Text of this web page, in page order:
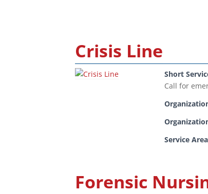
Crisis Line
Short
Call for
Service
Forensic